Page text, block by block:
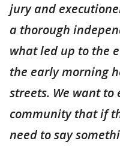
jury and
a thorough
what led up to the
the early morning
streets. We want to
community that if
need to say